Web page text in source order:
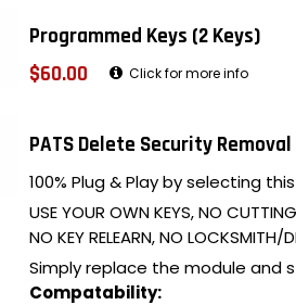
Programmed Keys (2 Keys)
$60.00
Click for more info
PATS Delete Security Removal
100% Plug & Play by selecting
USE YOUR OWN KEYS, NO
NO KEY RELEARN, NO LOCKSMITH/
Simply replace the module and
Compatability: